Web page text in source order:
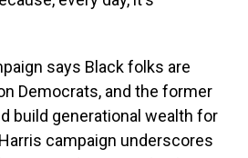
says Black folks are
Democrats, and the former
build generational wealth for
campaign underscores